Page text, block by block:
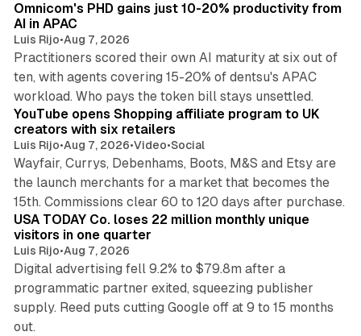
Omnicom's PHD gains just 10-20% productivity from
AI in APAC
Luis Rijo•Aug 7, 2026
Practitioners scored their own AI maturity at six out of
ten, with agents covering 15-20% of dentsu's APAC
workload. Who pays the token bill stays unsettled.
YouTube opens Shopping affiliate program to UK
creators with six retailers
Luis Rijo•Aug 7, 2026•Video•Social
Wayfair, Currys, Debenhams, Boots, M&S and Etsy are
the launch merchants for a market that becomes the
15th. Commissions clear 60 to 120 days after purchase.
USA TODAY Co. loses 22 million monthly unique
visitors in one quarter
Luis Rijo•Aug 7, 2026
Digital advertising fell 9.2% to $79.8m after a
programmatic partner exited, squeezing publisher
supply. Reed puts cutting Google off at 9 to 15 months
out.